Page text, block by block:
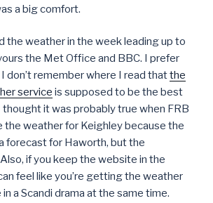
a big comfort.
the weather in the week leading up to
the Met Office and BBC. I prefer
don’t remember where I read thatthe
service is supposed to be the best
thought it was probably true when FRB
the weather for Keighley because the
forecast for Haworth, but the
if you keep the website in the
feel like you’re getting the weather
in a Scandi drama at the same time.